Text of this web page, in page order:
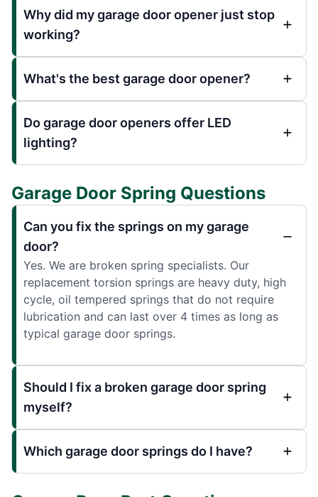
Why did my garage door opener just stop
working?
What's the best garage door opener?
Do garage door openers offer LED
lighting?
Garage Door Spring Questions
Can you fix the springs on my garage
door?
Yes. We are broken spring specialists. Our
replacement torsion springs are heavy duty, high
cycle, oil tempered springs that do not require
lubrication and can last over 4 times as long as
typical garage door springs.
Should I fix a broken garage door spring
myself?
Which garage door springs do I have?